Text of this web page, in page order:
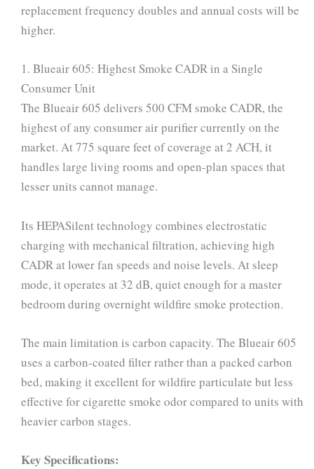
replacement frequency doubles and annual costs will be
higher.
1. Blueair 605: Highest Smoke CADR in a Single
Consumer Unit
The Blueair 605 delivers 500 CFM smoke CADR, the
highest of any consumer air purifier currently on the
market. At 775 square feet of coverage at 2 ACH, it
handles large living rooms and open-plan spaces that
lesser units cannot manage.
Its HEPASilent technology combines electrostatic
charging with mechanical filtration, achieving high
CADR at lower fan speeds and noise levels. At sleep
mode, it operates at 32 dB, quiet enough for a master
bedroom during overnight wildfire smoke protection.
The main limitation is carbon capacity. The Blueair 605
uses a carbon-coated filter rather than a packed carbon
bed, making it excellent for wildfire particulate but less
effective for cigarette smoke odor compared to units with
heavier carbon stages.
Key Specifications: